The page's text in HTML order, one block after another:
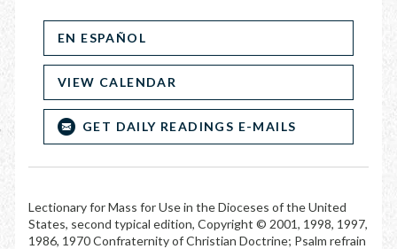
EN ESPAÑOL
VIEW CALENDAR
GET DAILY READINGS E-MAILS
Lectionary for Mass for Use in the Dioceses of the United
States, second typical edition, Copyright © 2001, 1998, 1997,
1986, 1970 Confraternity of Christian Doctrine; Psalm refrain